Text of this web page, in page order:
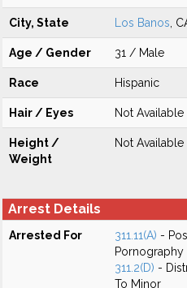
City, State Los Banos ,
Age / Gender 31 / Male
Race Hispanic
Hair / Eyes Not Available
Height /
Weight
Not Available
Arrest Details
Arrested For 311.11(A) -
Pornography
311.2(D) -
To Minor